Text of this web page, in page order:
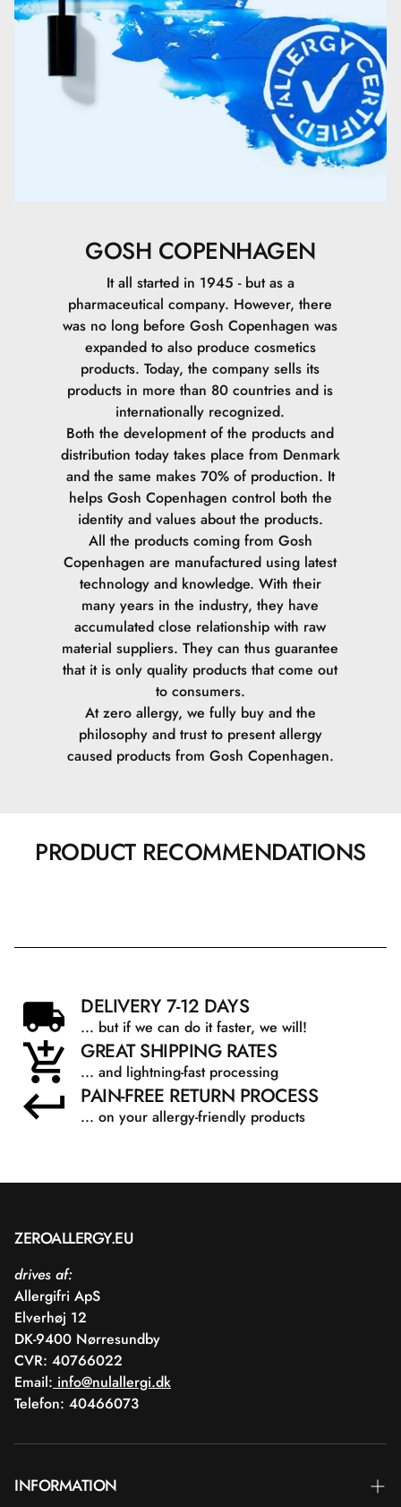
Glycerin.
Ricinus Communis Seed Oil.
Titanium Dioxide (nano).
Sodium Chloride.
Glycine Soja Seed Extract.
Ethylhexylglycerin.
Polyhydroxystearic Acid.
Dimethicone.
Trihydroxystearin.
Alumina.
Aluminum Stearate.
Benzotriazolyl Dodecyl p-Cresol.
CI 77491\Iron Oxides.
CI 77499\Iron Oxides.
GOSH COPENHAGEN
It all started in 1945 - but as a
pharmaceutical company. However, there
was no long before Gosh Copenhagen was
expanded to also produce cosmetics
products. Today, the company sells its
products in more than 80 countries and is
internationally recognized.
Both the development of the products and
distribution today takes place from Denmark
and the same makes 70% of production. It
helps Gosh Copenhagen control both the
identity and values ​​about the products.
All the products coming from Gosh
Copenhagen are manufactured using latest
technology and knowledge. With their
many years in the industry, they have
accumulated close relationship with raw
material suppliers. They can thus guarantee
that it is only quality products that come out
to consumers.
At zero allergy, we fully buy and the
philosophy and trust to present allergy
caused products from Gosh Copenhagen.
PRODUCT RECOMMENDATIONS
DELIVERY 7-12 DAYS
... but if we can do it faster, we will!
GREAT SHIPPING RATES
... and lightning-fast processing
PAIN-FREE RETURN PROCESS
... on your allergy-friendly products
ZEROALLERGY.EU
drives af:
Allergifri ApS
Elverhøj 12
DK-9400 Nørresundby
CVR: 40766022
Email: info@nulallergi.dk
Telefon: 40466073
INFORMATION